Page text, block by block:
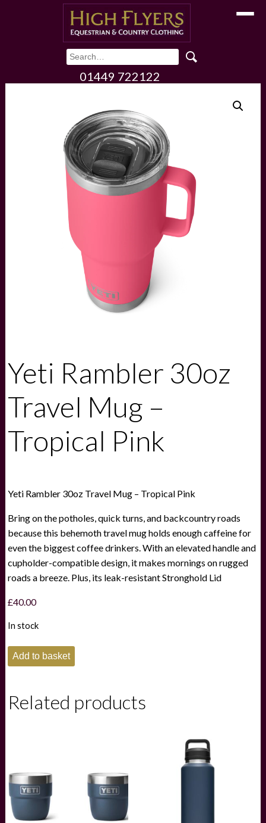
Toggle
01449 722122
Yeti Rambler 30oz
Travel Mug –
Tropical Pink
Yeti Rambler 30oz Travel Mug – Tropical Pink
Bring on the potholes, quick turns, and backcountry roads
because this behemoth travel mug holds enough caffeine for
even the biggest coffee drinkers. With an elevated handle and
cupholder-compatible design, it makes mornings on rugged
roads a breeze. Plus, its leak-resistant Stronghold Lid
£40.00
In stock
Yeti
Rambler
30oz
-
Add to basket
Related products